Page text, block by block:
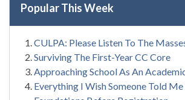
Popular This Week
CULPA: Please Listen To The
Surviving The First-Year CC Core
Approaching School As An
Everything I Wish Someone Told